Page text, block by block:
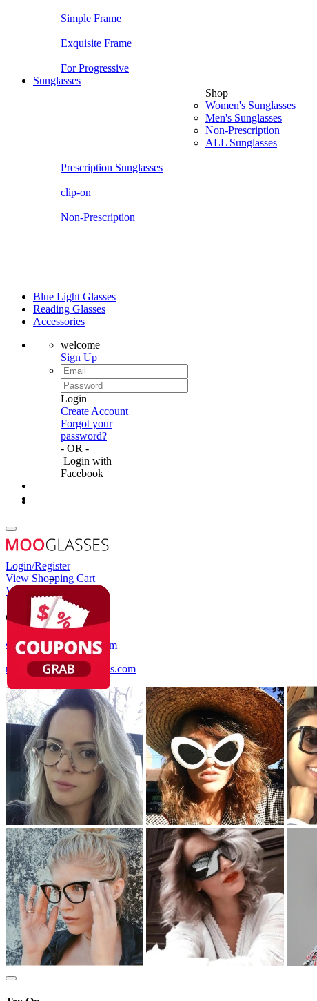
Simple Frame
Exquisite Frame
For Progressive
Sunglasses
Shop
Women's Sunglasses
Men's Sunglasses
Non-Prescription
ALL Sunglasses
Prescription Sunglasses
clip-on
Non-Prescription
Blue Light Glasses
Reading Glasses
Accessories
welcome
Sign Up
Login
Create Account
Forgot your
password?
- OR -
Login with
Facebook
Login/Register
View Shopping Cart
View Wish List
Customer Service
service@mooglasses.com
notification@mooglasses.com